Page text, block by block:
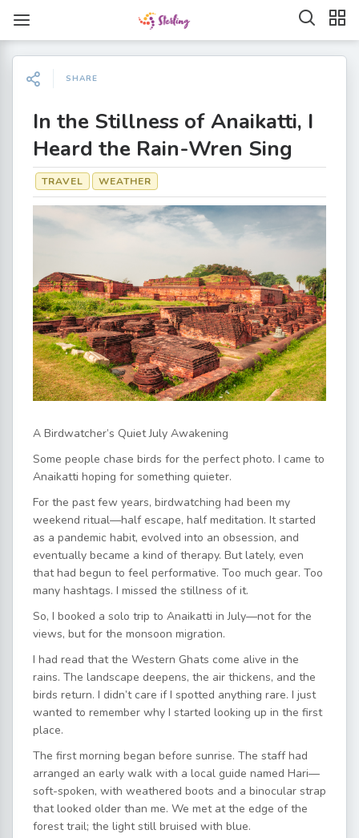
SHARE
In the Stillness of Anaikatti, I
Heard the Rain-Wren Sing
TRAVEL WEATHER
A Birdwatcher’s Quiet July Awakening
Some people chase birds for the perfect photo. I came to
Anaikatti hoping for something quieter.
For the past few years, birdwatching had been my
weekend ritual—half escape, half meditation. It started
as a pandemic habit, evolved into an obsession, and
eventually became a kind of therapy. But lately, even
that had begun to feel performative. Too much gear. Too
many hashtags. I missed the stillness of it.
So, I booked a solo trip to Anaikatti in July—not for the
views, but for the monsoon migration.
I had read that the Western Ghats come alive in the
rains. The landscape deepens, the air thickens, and the
birds return. I didn’t care if I spotted anything rare. I just
wanted to remember why I started looking up in the first
place.
The first morning began before sunrise. The staff had
arranged an early walk with a local guide named Hari—
soft-spoken, with weathered boots and a binocular strap
that looked older than me. We met at the edge of the
forest trail; the light still bruised with blue.